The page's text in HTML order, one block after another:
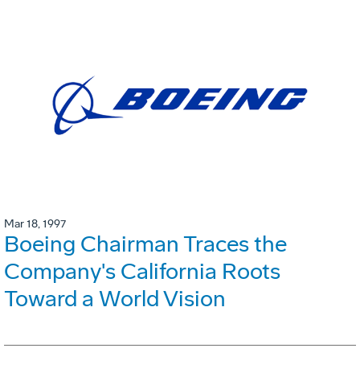
Mar 18, 1997
Boeing Chairman Traces the
Company's California Roots
Toward a World Vision